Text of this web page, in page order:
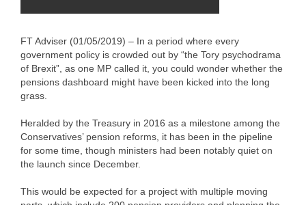
FT Adviser (01/05/2019) – In a period where every
government policy is crowded out by “the Tory psychodrama
of Brexit”, as one MP called it, you could wonder whether the
pensions dashboard might have been kicked into the long
grass.
Heralded by the Treasury in 2016 as a milestone among the
Conservatives’ pension reforms, it has been in the pipeline
for some time, though ministers had been notably quiet on
the launch since December.
This would be expected for a project with multiple moving